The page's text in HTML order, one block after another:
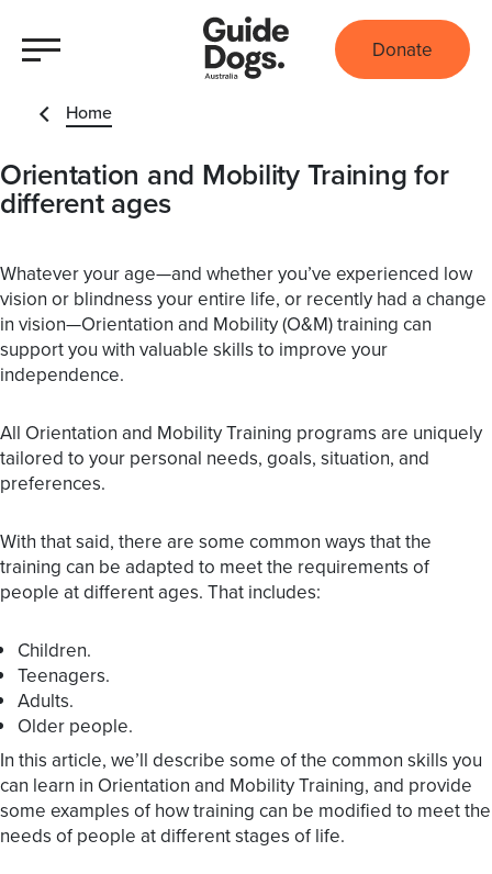
Donate
Home
Orientation and Mobility Training for
different ages
Whatever your age—and whether you’ve experienced low
vision or blindness your entire life, or recently had a change
in vision—Orientation and Mobility (O&M) training can
support you with valuable skills to improve your
independence.
All Orientation and Mobility Training programs are uniquely
tailored to your personal needs, goals, situation, and
preferences.
With that said, there are some common ways that the
training can be adapted to meet the requirements of
people at different ages. That includes:
Children.
Teenagers.
Adults.
Older people.
In this article, we’ll describe some of the common skills you
can learn in Orientation and Mobility Training, and provide
some examples of how training can be modified to meet the
needs of people at different stages of life.